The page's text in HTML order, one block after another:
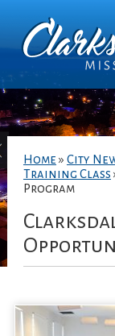
Home » City
Training Class
Program